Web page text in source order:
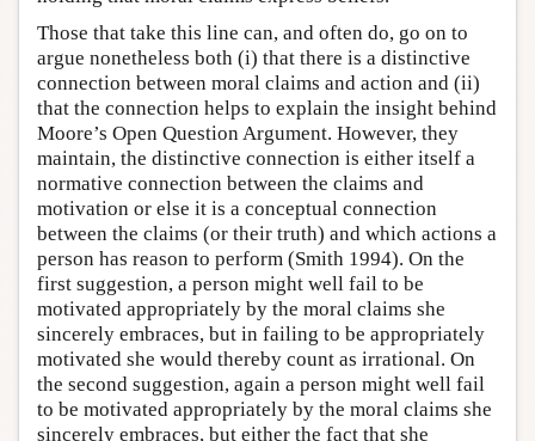
Those that take this line can, and often do, go on to
argue nonetheless both (i) that there is a distinctive
connection between moral claims and action and (ii)
that the connection helps to explain the insight behind
Moore’s Open Question Argument. However, they
maintain, the distinctive connection is either itself a
normative connection between the claims and
motivation or else it is a conceptual connection
between the claims (or their truth) and which actions a
person has reason to perform (Smith 1994). On the
first suggestion, a person might well fail to be
motivated appropriately by the moral claims she
sincerely embraces, but in failing to be appropriately
motivated she would thereby count as irrational. On
the second suggestion, again a person might well fail
to be motivated appropriately by the moral claims she
sincerely embraces, but either the fact that she